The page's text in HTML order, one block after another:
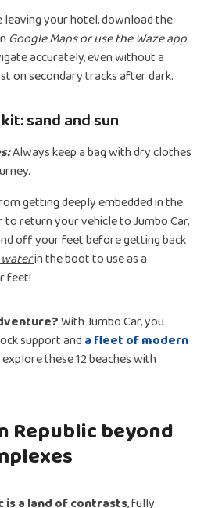
your hotel, download the
Google Maps or use the Waze app.
accurately, even without a
on secondary tracks after dark.
sand and sun
Always keep a bag with dry clothes
getting deeply embedded in the
to return your vehicle to Jumbo Car,
off your feet before getting back
waterin the boot to use as a
feet!
With Jumbo Car, you
support and a fleet of modern
these 12 beaches with
Republic beyond
is a land of contrasts, fully